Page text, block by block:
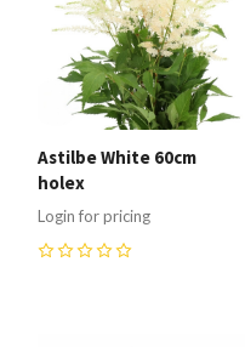
Astilbe White 60cm
holex
Login for pricing